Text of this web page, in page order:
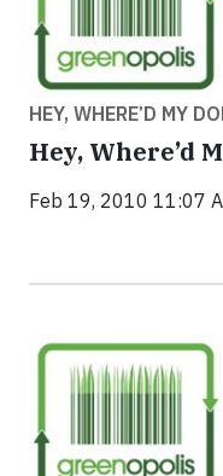
HEY, WHERE’D MY
Hey, Where’d
Feb 19, 2010 11:07